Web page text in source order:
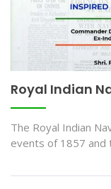
Royal Indian
The Royal Indian
events of 1857 and